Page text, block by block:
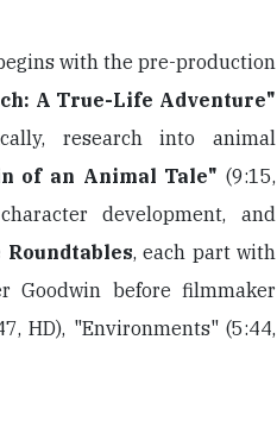
with the pre-production
A True-Life Adventure"
research into animal
of an Animal Tale" (9:15,
development, and
Roundtables, each part with
Goodwin before filmmaker
HD), "Environments" (5:44,